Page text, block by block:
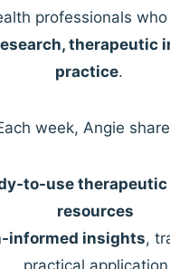
professionals
therapeutic
practice.
week, Angie
to-use
resources
informed insights,
practical application